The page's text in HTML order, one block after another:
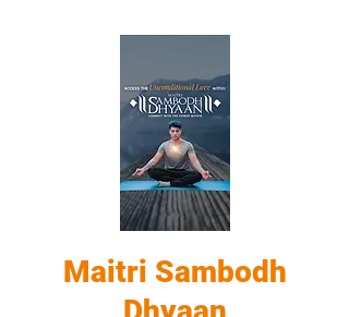
Maitri Sambodh